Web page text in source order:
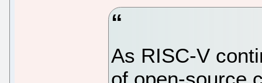
As RISC-V